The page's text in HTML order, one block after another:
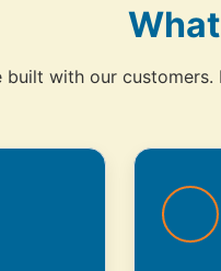
built with our